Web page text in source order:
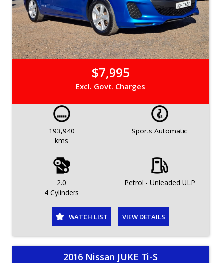
$7,995
Excl. Govt. Charges
193,940
kms
Sports Automatic
2.0
4 Cylinders
Petrol - Unleaded ULP
WATCH LIST VIEW DETAILS
2016 Nissan JUKE Ti-S